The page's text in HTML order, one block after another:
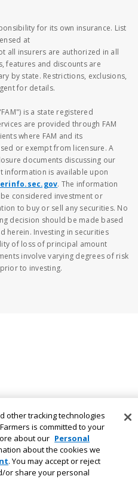
for its own insurance. List
at
all insurers are authorized in all
features and discounts are
by state. Restrictions, exclusions,
for details.
is a state registered
are provided through FAM
where FAM and its
or exempt from licensure. A
documents discussing our
information is available upon
. The information
considered investment or
to buy or sell any securities. No
decision should be made based
herein. Investing in securities
of loss of principal amount
involve varying degrees of risk
to investing.
other tracking technologies
is committed to your
about our Personal
about the cookies we
. You may accept or reject
or share your personal